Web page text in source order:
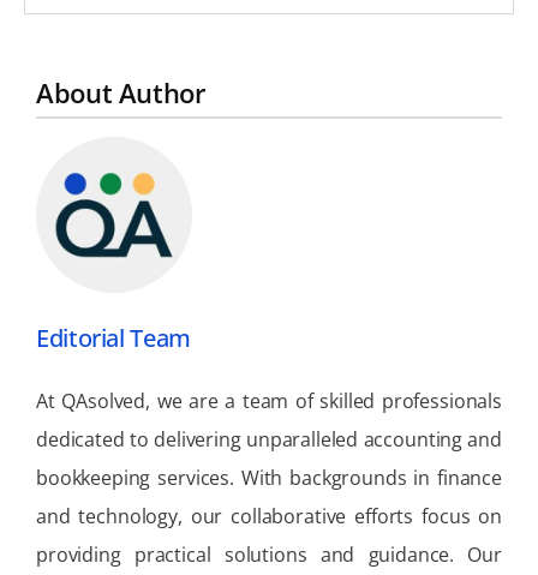
About Author
Editorial Team
At QAsolved, we are a team of skilled professionals
dedicated to delivering unparalleled accounting and
bookkeeping services. With backgrounds in finance
and technology, our collaborative efforts focus on
providing practical solutions and guidance. Our